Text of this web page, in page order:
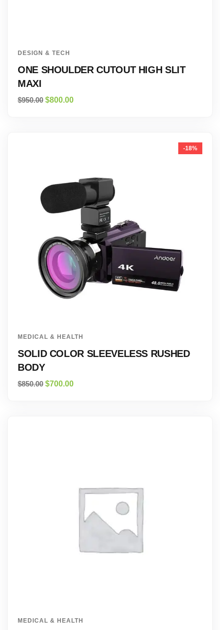
DESIGN & TECH
ONE SHOULDER CUTOUT HIGH SLIT
MAXI
$950.00 $800.00
-18%
MEDICAL & HEALTH
SOLID COLOR SLEEVELESS RUSHED
BODY
$850.00 $700.00
MEDICAL & HEALTH